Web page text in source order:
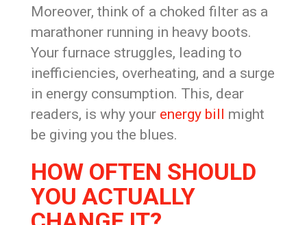
Moreover, think of a choked filter as a
marathoner running in heavy boots.
Your furnace struggles, leading to
inefficiencies, overheating, and a surge
in energy consumption. This, dear
readers, is why your energy bill might
be giving you the blues.
HOW OFTEN SHOULD
YOU ACTUALLY